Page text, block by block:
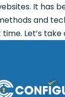
It has
and
Let’s take